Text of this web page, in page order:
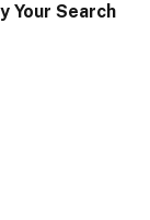
Your Search